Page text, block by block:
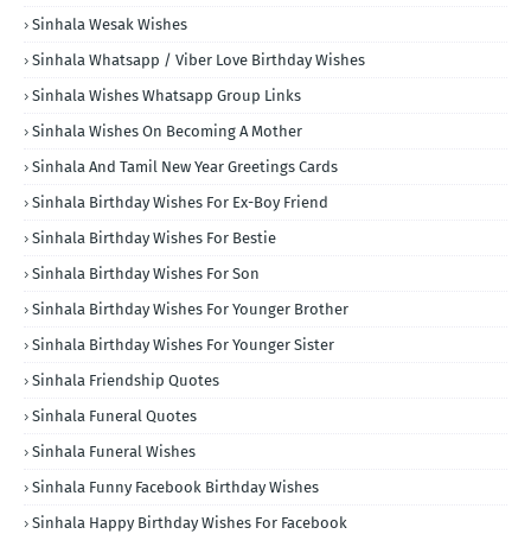
Sinhala Wesak Wishes
Sinhala Whatsapp / Viber Love Birthday Wishes
Sinhala Wishes Whatsapp Group Links
Sinhala Wishes On Becoming A Mother
Sinhala And Tamil New Year Greetings Cards
Sinhala Birthday Wishes For Ex-Boy Friend
Sinhala Birthday Wishes For Bestie
Sinhala Birthday Wishes For Son
Sinhala Birthday Wishes For Younger Brother
Sinhala Birthday Wishes For Younger Sister
Sinhala Friendship Quotes
Sinhala Funeral Quotes
Sinhala Funeral Wishes
Sinhala Funny Facebook Birthday Wishes
Sinhala Happy Birthday Wishes For Facebook